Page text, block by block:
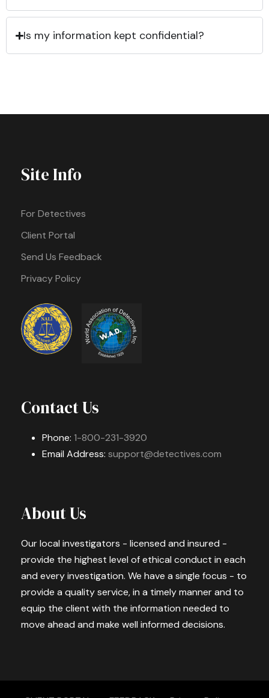
Is my information kept confidential?
Site Info
For Detectives
Client Portal
Send Us Feedback
Privacy Policy
Contact Us
Phone: 1-800-231-3920
Email Address: support@detectives.com
About Us
Our local investigators - licensed and insured -
provide the highest level of ethical conduct in each
and every investigation. We have a single focus - to
provide a quality service, in a timely manner and to
equip the client with the information needed to
move ahead and make well informed decisions.